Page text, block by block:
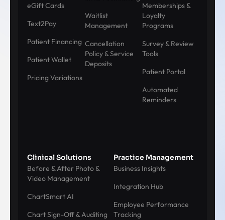
eGift Cards
Text2Pay
Patient Financing
Patient Wallet
Pricing Variations
Waitlist
Management
Cancellation
Policy & Service
Deposits
Memberships &
Loyalty
Programs
Survey & Review
Tools
Patient Portal
Automated
Reminders
Clinical Solutions
Before & After Photo &
Video Management
ChartSmart AI
Chart Sign-Off & Auditing
Practice Management
Business Insights
Integration Hub
Employee Performance
Tracking